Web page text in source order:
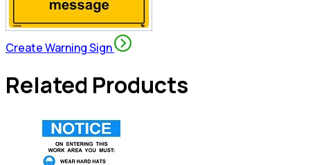
Create Warning Sign
Related Products